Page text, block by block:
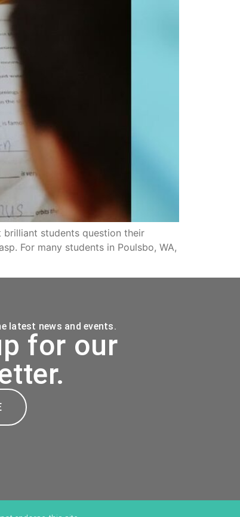
brilliant students question their
For many students in Poulsbo, WA,
latest news and events.
for our